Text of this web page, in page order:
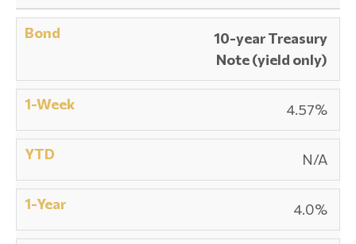
10-year Treasury
Note (yield only)
4.57%
N/A
4.0%